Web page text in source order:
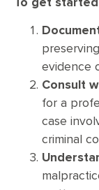
To get
evidence
Consult
for a
case
criminal